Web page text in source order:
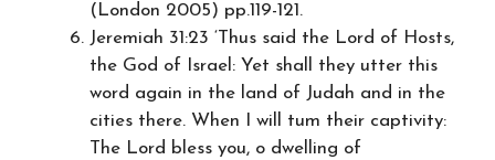
(London 2005) pp.119-121.
Jeremiah 31:23 ‘Thus said the Lord of Hosts,
the God of Israel: Yet shall they utter this
word again in the land of Judah and in the
cities there. When I will tum their captivity:
The Lord bless you, o dwelling of